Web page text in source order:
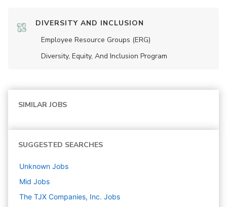
DIVERSITY AND INCLUSION
Employee Resource Groups (ERG)
Diversity, Equity, And Inclusion Program
SIMILAR JOBS
SUGGESTED SEARCHES
Unknown Jobs
Mid Jobs
The TJX Companies, Inc. Jobs